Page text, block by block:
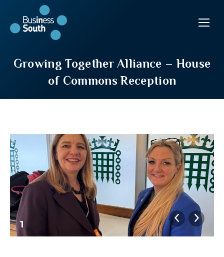
Growing Together Alliance – House
of Commons Reception
1